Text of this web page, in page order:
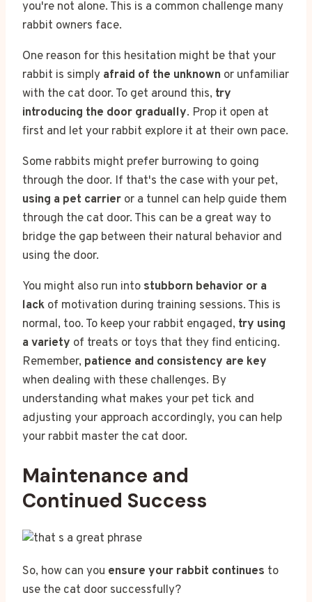
you're not alone. This is a common challenge many
rabbit owners face.
One reason for this hesitation might be that your
rabbit is simply afraid of the unknown or unfamiliar
with the cat door. To get around this, try
introducing the door gradually. Prop it open at
first and let your rabbit explore it at their own pace.
Some rabbits might prefer burrowing to going
through the door. If that's the case with your pet,
using a pet carrier or a tunnel can help guide them
through the cat door. This can be a great way to
bridge the gap between their natural behavior and
using the door.
You might also run into stubborn behavior or a
lack of motivation during training sessions. This is
normal, too. To keep your rabbit engaged, try using
a variety of treats or toys that they find enticing.
Remember, patience and consistency are key
when dealing with these challenges. By
understanding what makes your pet tick and
adjusting your approach accordingly, you can help
your rabbit master the cat door.
Maintenance and
Continued Success
So, how can you ensure your rabbit continues to
use the cat door successfully?